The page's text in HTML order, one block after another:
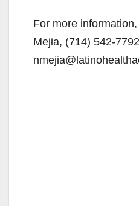
For more
Mejia, (714) 542-